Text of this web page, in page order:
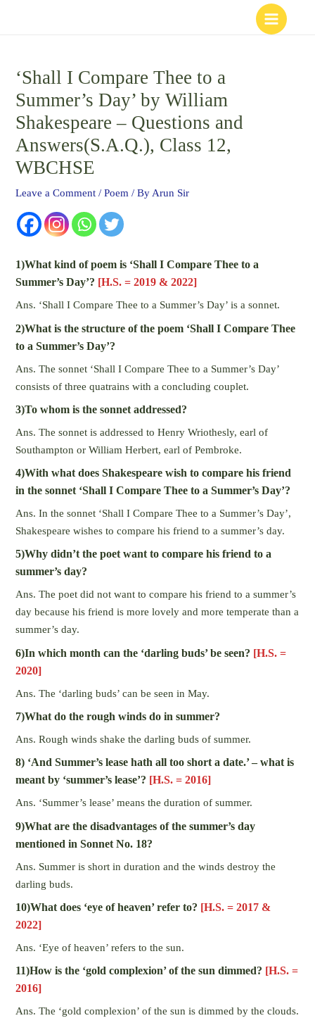
‘Shall I Compare Thee to a
Summer’s Day’ by William
Shakespeare – Questions and
Answers(S.A.Q.), Class 12,
WBCHSE
Leave a Comment /Poem / By Arun Sir
1)What kind of poem is ‘Shall I Compare Thee to a
Summer’s Day’? [H.S. = 2019 & 2022]
Ans. ‘Shall I Compare Thee to a Summer’s Day’ is a sonnet.
2)What is the structure of the poem ‘Shall I Compare Thee
to a Summer’s Day’?
Ans. The sonnet ‘Shall I Compare Thee to a Summer’s Day’
consists of three quatrains with a concluding couplet.
3)To whom is the sonnet addressed?
Ans. The sonnet is addressed to Henry Wriothesly, earl of
Southampton or William Herbert, earl of Pembroke.
4)With what does Shakespeare wish to compare his friend
in the sonnet ‘Shall I Compare Thee to a Summer’s Day’?
Ans. In the sonnet ‘Shall I Compare Thee to a Summer’s Day’,
Shakespeare wishes to compare his friend to a summer’s day.
5)Why didn’t the poet want to compare his friend to a
summer’s day?
Ans. The poet did not want to compare his friend to a summer’s
day because his friend is more lovely and more temperate than a
summer’s day.
6)In which month can the ‘darling buds’ be seen? [H.S. =
2020]
Ans. The ‘darling buds’ can be seen in May.
7)What do the rough winds do in summer?
Ans. Rough winds shake the darling buds of summer.
8) ‘And Summer’s lease hath all too short a date.’ – what is
meant by ‘summer’s lease’? [H.S. = 2016]
Ans. ‘Summer’s lease’ means the duration of summer.
9)What are the disadvantages of the summer’s day
mentioned in Sonnet No. 18?
Ans. Summer is short in duration and the winds destroy the
darling buds.
10)What does ‘eye of heaven’ refer to? [H.S. = 2017 &
2022]
Ans. ‘Eye of heaven’ refers to the sun.
11)How is the ‘gold complexion’ of the sun dimmed? [H.S. =
2016]
Ans. The ‘gold complexion’ of the sun is dimmed by the clouds.